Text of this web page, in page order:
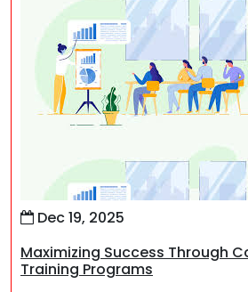
Dec 19, 2025
Maximizing Success Through
Training Programs